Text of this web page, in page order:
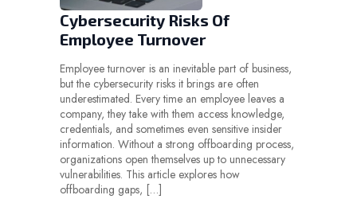
Cybersecurity Risks Of
Employee Turnover
Employee turnover is an inevitable part of business,
but the cybersecurity risks it brings are often
underestimated. Every time an employee leaves a
company, they take with them access knowledge,
credentials, and sometimes even sensitive insider
information. Without a strong offboarding process,
organizations open themselves up to unnecessary
vulnerabilities. This article explores how
offboarding gaps, […]